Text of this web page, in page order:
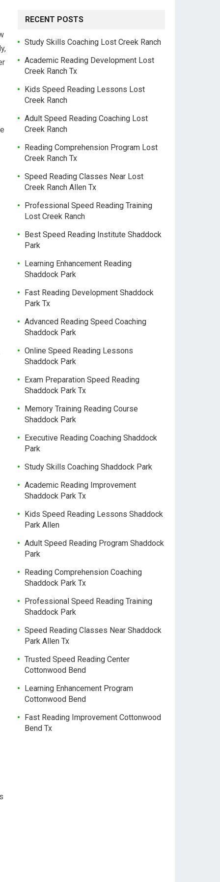
RECENT POSTS
Study Skills Coaching Lost Creek Ranch
Academic Reading Development Lost
Creek Ranch Tx
Kids Speed Reading Lessons Lost
Creek Ranch
Adult Speed Reading Coaching Lost
Creek Ranch
Reading Comprehension Program Lost
Creek Ranch Tx
Speed Reading Classes Near Lost
Creek Ranch Allen Tx
Professional Speed Reading Training
Lost Creek Ranch
Best Speed Reading Institute Shaddock
Park
Learning Enhancement Reading
Shaddock Park
Fast Reading Development Shaddock
Park Tx
Advanced Reading Speed Coaching
Shaddock Park
Online Speed Reading Lessons
Shaddock Park
Exam Preparation Speed Reading
Shaddock Park Tx
Memory Training Reading Course
Shaddock Park
Executive Reading Coaching Shaddock
Park
Study Skills Coaching Shaddock Park
Academic Reading Improvement
Shaddock Park Tx
Kids Speed Reading Lessons Shaddock
Park Allen
Adult Speed Reading Program Shaddock
Park
Reading Comprehension Coaching
Shaddock Park Tx
Professional Speed Reading Training
Shaddock Park
Speed Reading Classes Near Shaddock
Park Allen Tx
Trusted Speed Reading Center
Cottonwood Bend
Learning Enhancement Program
Cottonwood Bend
Fast Reading Improvement Cottonwood
Bend Tx